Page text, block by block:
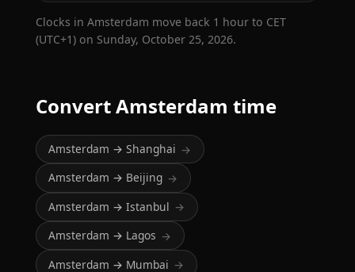
Clocks in Amsterdam move back 1 hour to CET
(UTC+1) on Sunday, October 25, 2026.
Convert Amsterdam time
Amsterdam → Shanghai →
Amsterdam → Beijing →
Amsterdam → Istanbul →
Amsterdam → Lagos →
Amsterdam → Mumbai →